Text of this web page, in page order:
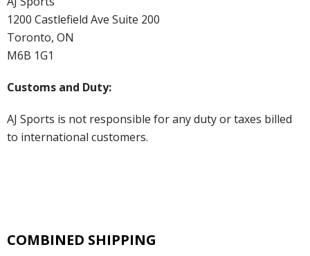
1200 Castlefield Ave Suite 200
Toronto, ON
M6B 1G1
Customs and Duty:
AJ Sports is not responsible for any duty or taxes billed
to international customers.
COMBINED SHIPPING